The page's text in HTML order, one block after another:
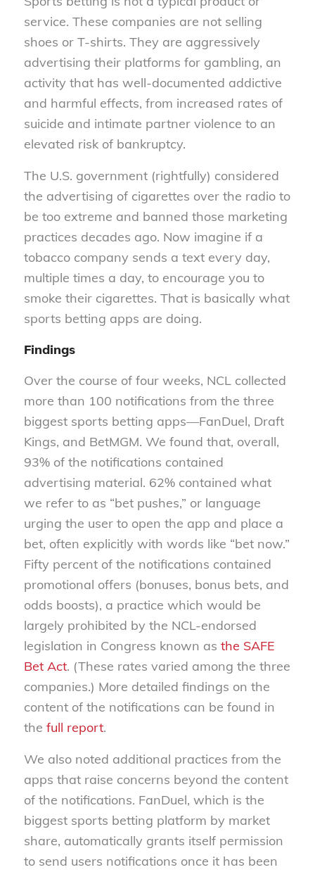
service. These companies are not selling
shoes or T-shirts. They are aggressively
advertising their platforms for gambling, an
activity that has well-documented addictive
and harmful effects, from increased rates of
suicide and intimate partner violence to an
elevated risk of bankruptcy.
The U.S. government (rightfully) considered
the advertising of cigarettes over the radio to
be too extreme and banned those marketing
practices decades ago. Now imagine if a
tobacco company sends a text every day,
multiple times a day, to encourage you to
smoke their cigarettes. That is basically what
sports betting apps are doing.
Findings
Over the course of four weeks, NCL collected
more than 100 notifications from the three
biggest sports betting apps—FanDuel, Draft
Kings, and BetMGM. We found that, overall,
93% of the notifications contained
advertising material. 62% contained what
we refer to as “bet pushes,” or language
urging the user to open the app and place a
bet, often explicitly with words like “bet now.”
Fifty percent of the notifications contained
promotional offers (bonuses, bonus bets, and
odds boosts), a practice which would be
largely prohibited by the NCL-endorsed
legislation in Congress known as the SAFE
Bet Act. (These rates varied among the three
companies.) More detailed findings on the
content of the notifications can be found in
the full report.
We also noted additional practices from the
apps that raise concerns beyond the content
of the notifications. FanDuel, which is the
biggest sports betting platform by market
share, automatically grants itself permission
to send users notifications once it has been